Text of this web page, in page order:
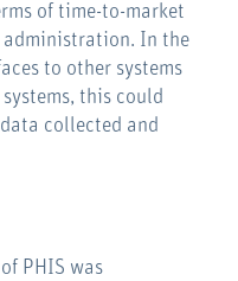
of time-to-market
administration. In the
to other systems
this could
collected and
PHIS was